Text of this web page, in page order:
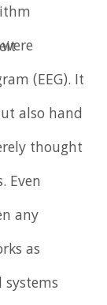
(EEG). It
also hand
thought
Even
any
as